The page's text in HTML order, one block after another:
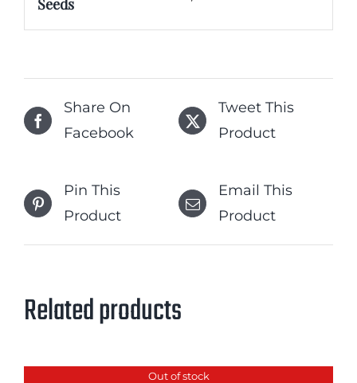
Share On
Facebook
Tweet This
Product
Pin This
Product
Email This
Product
Related products
Out of stock